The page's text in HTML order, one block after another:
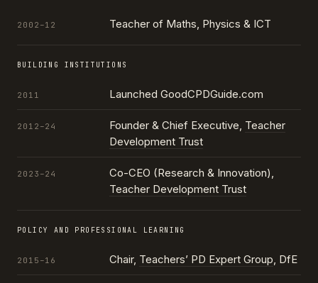
2002–12 Teacher of Maths, Physics & ICT
BUILDING INSTITUTIONS
2011 Launched GoodCPDGuide.com
2012–24 Founder & Chief Executive, Teacher
Development Trust
2023–24
Co-CEO (Research & Innovation),
Teacher Development Trust
POLICY AND PROFESSIONAL LEARNING
2015–16 Chair, Teachers’ PD Expert Group, DfE